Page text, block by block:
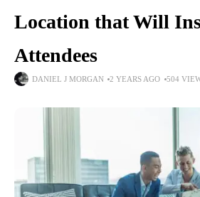
Location that Will
Attendees
DANIEL J MORGAN 2 YEARS AGO 504